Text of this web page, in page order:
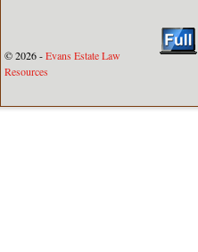
© 2026 -Evans Estate Law
Resources